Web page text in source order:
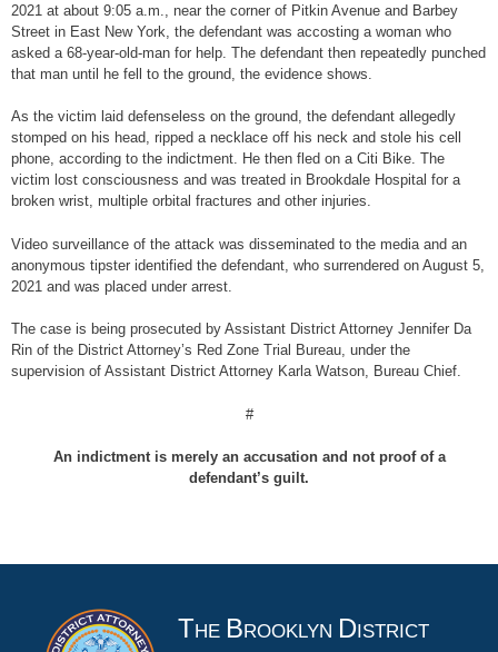
2021 at about 9:05 a.m., near the corner of Pitkin Avenue and Barbey
Street in East New York, the defendant was accosting a woman who
asked a 68-year-old-man for help. The defendant then repeatedly punched
that man until he fell to the ground, the evidence shows.
As the victim laid defenseless on the ground, the defendant allegedly
stomped on his head, ripped a necklace off his neck and stole his cell
phone, according to the indictment. He then fled on a Citi Bike. The
victim lost consciousness and was treated in Brookdale Hospital for a
broken wrist, multiple orbital fractures and other injuries.
Video surveillance of the attack was disseminated to the media and an
anonymous tipster identified the defendant, who surrendered on August 5,
2021 and was placed under arrest.
The case is being prosecuted by Assistant District Attorney Jennifer Da
Rin of the District Attorney’s Red Zone Trial Bureau, under the
supervision of Assistant District Attorney Karla Watson, Bureau Chief.
#
An indictment is merely an accusation and not proof of a
defendant’s guilt.
THE B ROOKLYN D ISTRICT